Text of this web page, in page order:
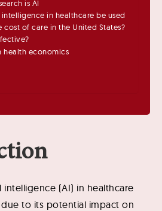
is AI
in healthcare be used
cost of care in the United States?
health economics
intelligence (AI) in healthcare
to its potential impact on